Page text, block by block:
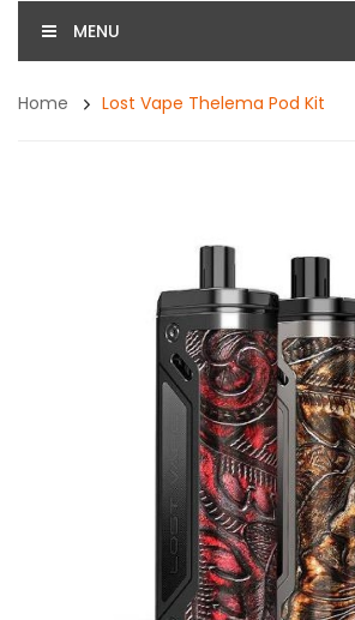
MENU
Home Lost Vape Thelema Pod Kit